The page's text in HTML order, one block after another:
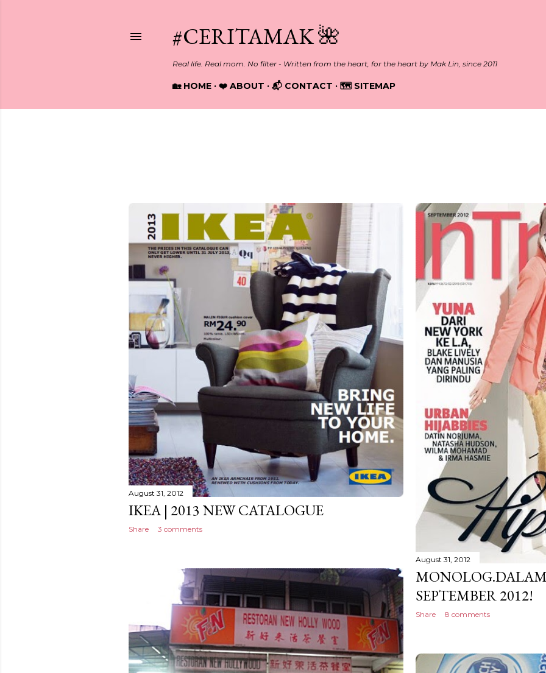
#CERITAMAK 🌺
Real life. Real mom. No filter - Written from the heart, for the heart by Mak Lin, since 2011
🏡 HOME ❤️ ABOUT 📬 CONTACT 🗺️ SITEMAP
t
s
August 31, 2012
IKEA | 2013 NEW CATALOGUE
Share 3 comments
August 31, 2012
SEPTEMBER 2012!
Share 8 comments